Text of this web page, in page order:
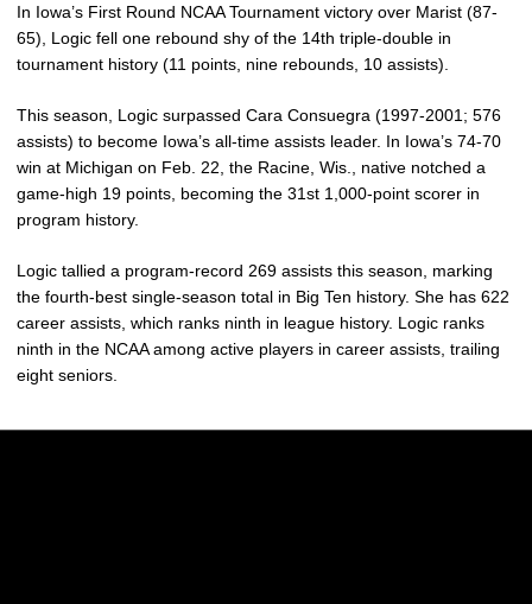
In Iowa’s First Round NCAA Tournament victory over Marist (87-
65), Logic fell one rebound shy of the 14th triple-double in
tournament history (11 points, nine rebounds, 10 assists).
This season, Logic surpassed Cara Consuegra (1997-2001; 576
assists) to become Iowa’s all-time assists leader. In Iowa’s 74-70
win at Michigan on Feb. 22, the Racine, Wis., native notched a
game-high 19 points, becoming the 31st 1,000-point scorer in
program history.
Logic tallied a program-record 269 assists this season, marking
the fourth-best single-season total in Big Ten history. She has 622
career assists, which ranks ninth in league history. Logic ranks
ninth in the NCAA among active players in career assists, trailing
eight seniors.